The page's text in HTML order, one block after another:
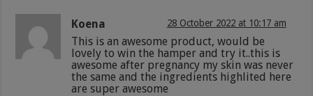
Koena 28 October 2022 at 10:17 am
This is an awesome product, would be
lovely to win the hamper and try it..this is
awesome after pregnancy my skin was never
the same and the ingredients highlited here
are super awesome